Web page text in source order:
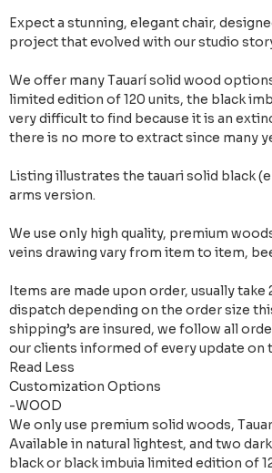
Expect a stunning, elegant chair,
project that evolved with our studio
We offer many Tauarí solid wood
limited edition of 120 units, the black
very difficult to find because it is an
there is no more to extract since many
Listing illustrates the tauari solid black
arms version.
We use only high quality, premium
veins drawing vary from item to item,
Items are made upon order, usually take
dispatch depending on the order size
shipping’s are insured, we follow all
our clients informed of every update on
Read Less
Customization Options
-WOOD
We only use premium solid woods,
Available in natural lightest, and two
black or black imbuia limited edition of